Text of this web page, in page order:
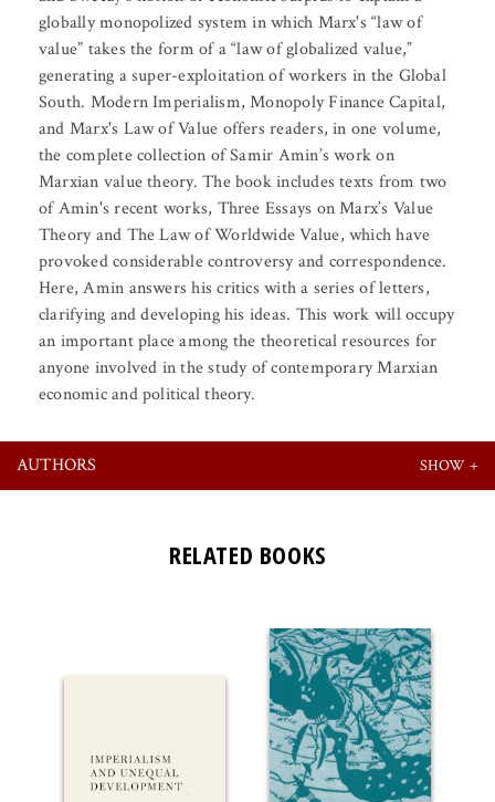
globally monopolized system in which Marx's “law of
value” takes the form of a “law of globalized value,”
generating a super-exploitation of workers in the Global
South. Modern Imperialism, Monopoly Finance Capital,
and Marx's Law of Value offers readers, in one volume,
the complete collection of Samir Amin’s work on
Marxian value theory. The book includes texts from two
of Amin's recent works, Three Essays on Marx’s Value
Theory and The Law of Worldwide Value, which have
provoked considerable controversy and correspondence.
Here, Amin answers his critics with a series of letters,
clarifying and developing his ideas. This work will occupy
an important place among the theoretical resources for
anyone involved in the study of contemporary Marxian
economic and political theory.
AUTHORS
RELATED BOOKS